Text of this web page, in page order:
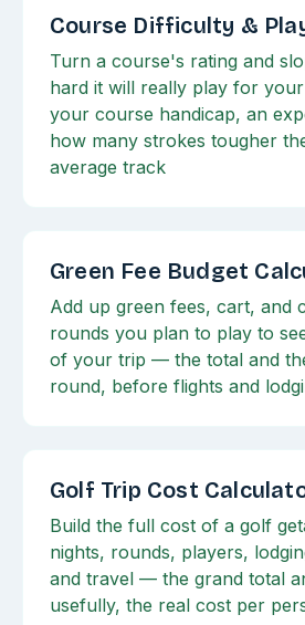
Course Difficulty &
Turn a course's rating and
hard it will really play for
your course handicap, an
how many strokes tougher
average track
Green Fee Budget
Add up green fees, cart, and
rounds you plan to play to
of your trip — the total and
round, before flights and
Golf Trip Cost
Build the full cost of a golf
nights, rounds, players,
and travel — the grand total
usefully, the real cost per